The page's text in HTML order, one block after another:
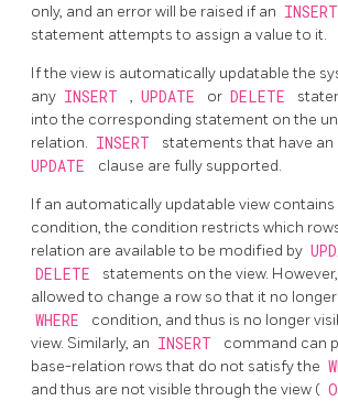
only, and an error will be raised if an INSERT
statement attempts to assign a value to it.
If the view is automatically updatable the
any INSERT , UPDATE or DELETE
into the corresponding statement on the
relation. INSERT statements that have an
UPDATE
clause are fully supported.
If an automatically updatable view contains
condition, the condition restricts which
relation are available to be modified by
DELETE statements on the view.
allowed to change a row so that it no
WHERE
condition, and thus is no longer
view. Similarly, an INSERT
command can
base-relation rows that do not satisfy the
and thus are not visible through the view (